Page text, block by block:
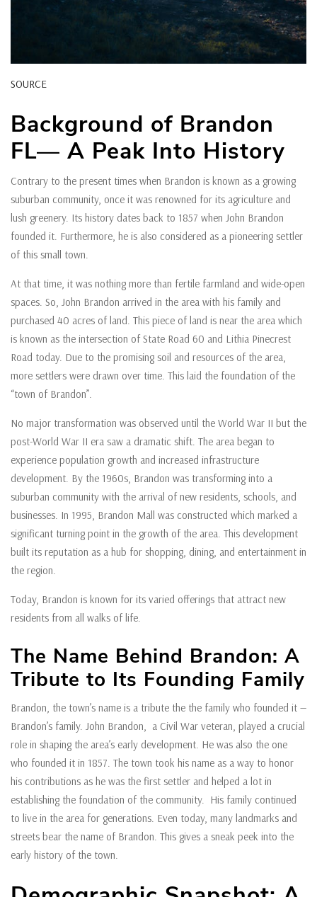
SOURCE
Background of Brandon
FL— A Peak Into History
Contrary to the present times when Brandon is known as a growing
suburban community, once it was renowned for its agriculture and
lush greenery. Its history dates back to 1857 when John Brandon
founded it. Furthermore, he is also considered as a pioneering settler
of this small town.
At that time, it was nothing more than fertile farmland and wide-open
spaces. So, John Brandon arrived in the area with his family and
purchased 40 acres of land. This piece of land is near the area which
is known as the intersection of State Road 60 and Lithia Pinecrest
Road today. Due to the promising soil and resources of the area,
more settlers were drawn over time. This laid the foundation of the
“town of Brandon”.
No major transformation was observed until the World War II but the
post-World War II era saw a dramatic shift. The area began to
experience population growth and increased infrastructure
development. By the 1960s, Brandon was transforming into a
suburban community with the arrival of new residents, schools, and
businesses. In 1995, Brandon Mall was constructed which marked a
significant turning point in the growth of the area. This development
built its reputation as a hub for shopping, dining, and entertainment in
the region.
Today, Brandon is known for its varied offerings that attract new
residents from all walks of life.
The Name Behind Brandon: A
Tribute to Its Founding Family
Brandon, the town’s name is a tribute the the family who founded it —
Brandon’s family. John Brandon, a Civil War veteran, played a crucial
role in shaping the area’s early development. He was also the one
who founded it in 1857. The town took his name as a way to honor
his contributions as he was the first settler and helped a lot in
establishing the foundation of the community. His family continued
to live in the area for generations. Even today, many landmarks and
streets bear the name of Brandon. This gives a sneak peek into the
early history of the town.